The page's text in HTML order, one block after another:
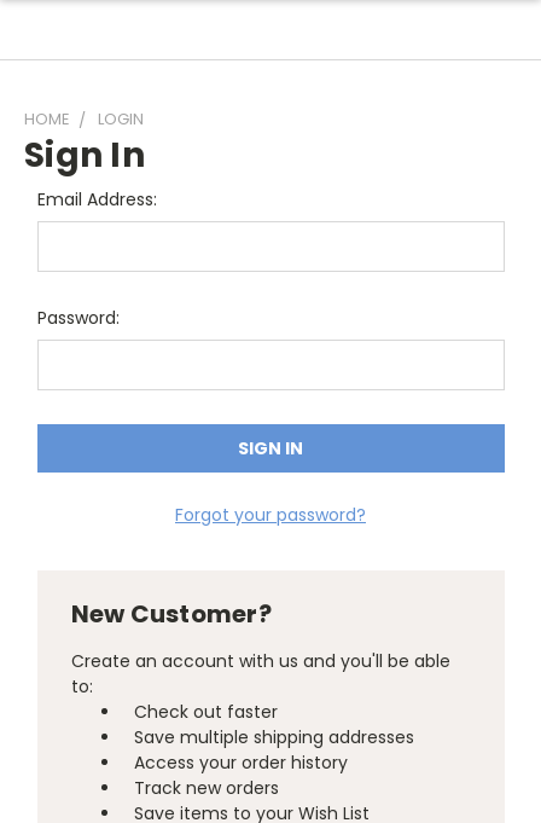
HOME LOGIN
Sign In
Email Address:
Password:
Forgot your password?
New Customer?
Create an account with us and you'll be able
to:
Check out faster
Save multiple shipping addresses
Access your order history
Track new orders
Save items to your Wish List